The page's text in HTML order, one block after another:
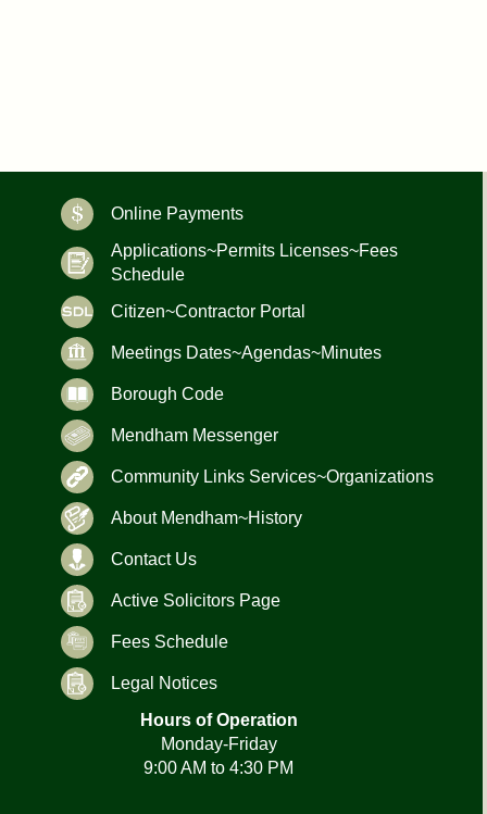
Online Payments
Applications~Permits Licenses~Fees
Schedule
Citizen~Contractor Portal
Meetings Dates~Agendas~Minutes
Borough Code
Mendham Messenger
Community Links Services~Organizations
About Mendham~History
Contact Us
Active Solicitors Page
Fees Schedule
Legal Notices
Hours of Operation
Monday-Friday
9:00 AM to 4:30 PM